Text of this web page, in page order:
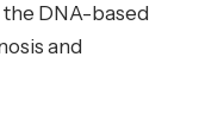
DNA-based
and